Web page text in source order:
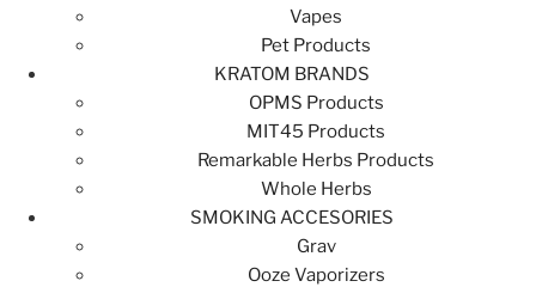
Vapes
Pet Products
KRATOM BRANDS
OPMS Products
MIT45 Products
Remarkable Herbs Products
Whole Herbs
SMOKING ACCESORIES
Grav
Ooze Vaporizers